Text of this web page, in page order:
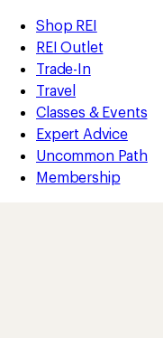
REI
Accessibility
Statement
Skip
to
main
content
Skip
to
Shop
REI
categories
Shop REI
REI Outlet
Trade-In
Travel
Classes & Events
Expert Advice
Uncommon Path
Membership